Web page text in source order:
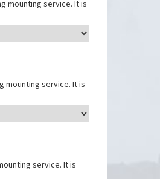
mounting service. It is
mounting service. It is
service. It is